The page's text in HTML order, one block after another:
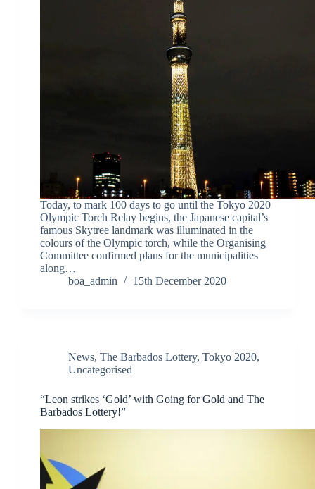
Today, to mark 100 days to go until the Tokyo 2020
Olympic Torch Relay begins, the Japanese capital’s
famous Skytree landmark was illuminated in the
colours of the Olympic torch, while the Organising
Committee confirmed plans for the municipalities
along…
boa_admin
15th December 2020
News, The Barbados Lottery, Tokyo 2020,
Uncategorised
“Leon strikes ‘Gold’ with Going for Gold and The
Barbados Lottery!”